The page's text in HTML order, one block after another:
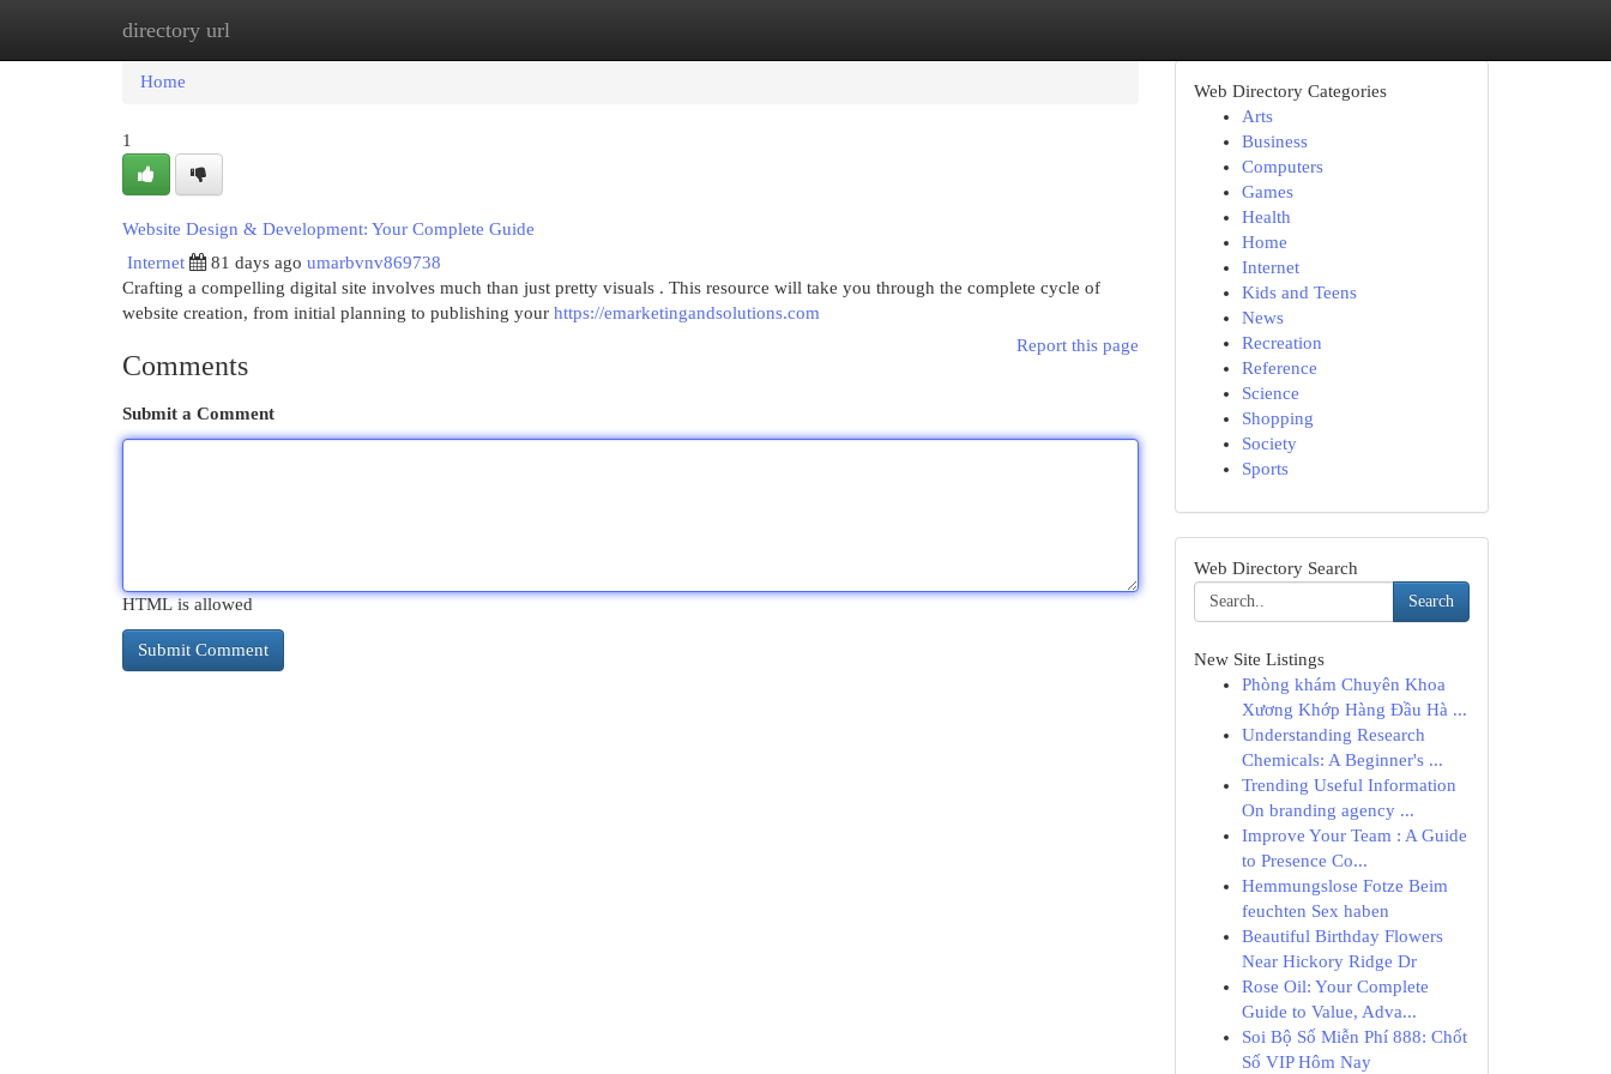
directory url
Home
Home
1
Website Design & Development: Your Complete Guide
Internet
81 days ago umarbvnv869738
Crafting a compelling digital site involves much than just pretty visuals . This resource will take you through the complete cycle of
website creation, from initial planning to publishing your https://emarketingandsolutions.com
Report this page
Comments
Submit a Comment
HTML is allowed
Web Directory Categories
Arts
Business
Computers
Games
Health
Home
Internet
Kids and Teens
News
Recreation
Reference
Science
Shopping
Society
Sports
Web Directory Search
Search
New Site Listings
Phòng khám Chuyên Khoa
Xương Khớp Hàng Đầu Hà ...
Understanding Research
Chemicals: A Beginner's ...
Trending Useful Information
On branding agency ...
Improve Your Team : A Guide
to Presence Co...
Hemmungslose Fotze Beim
feuchten Sex haben
Beautiful Birthday Flowers
Near Hickory Ridge Dr
Rose Oil: Your Complete
Guide to Value, Adva...
Soi Bộ Số Miễn Phí 888: Chốt
Số VIP Hôm Nay